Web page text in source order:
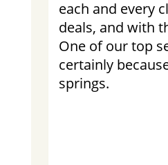
each and every
deals, and with
One of our top
certainly
springs.